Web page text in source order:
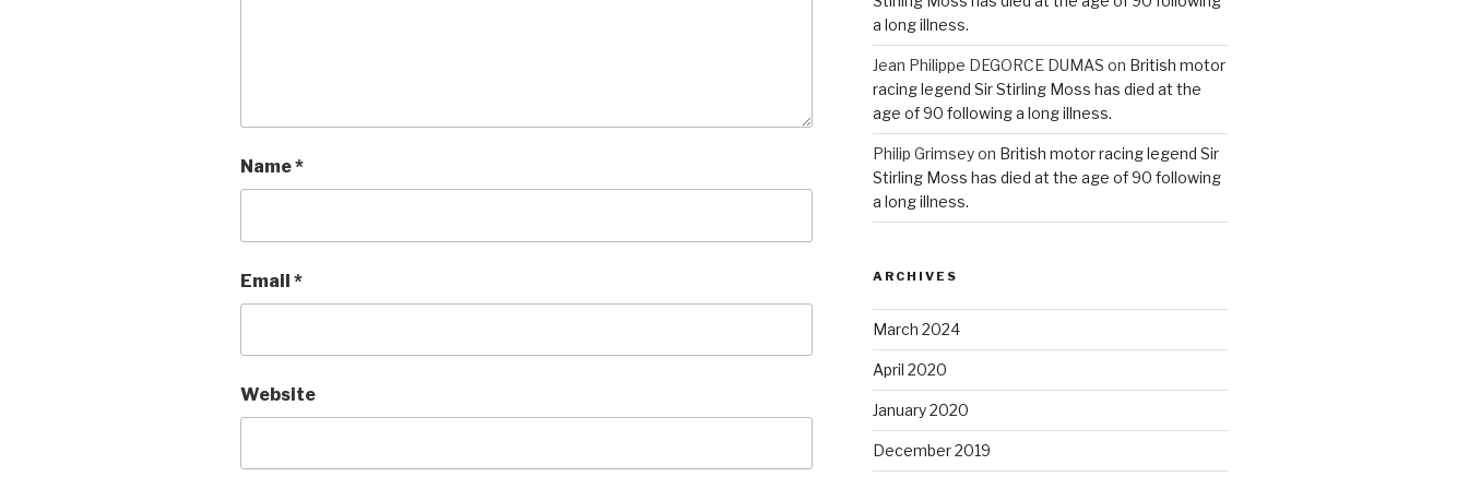
Name*
Email *
Website
a long illness.
Jean Philippe DEGORCE DUMAS on British motor
racing legend Sir Stirling Moss has died at the
age of 90 following a long illness.
Philip Grimseyon British motor racing legend Sir
Stirling Moss has died at the age of 90 following
a long illness.
ARCHIVES
March 2024
April 2020
January 2020
December 2019